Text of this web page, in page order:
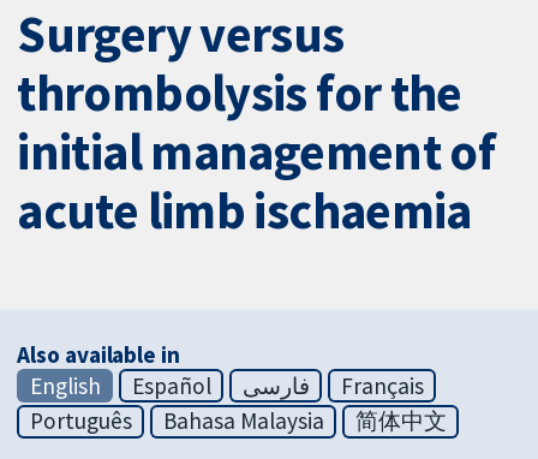
Surgery versus
thrombolysis for the
initial management of
acute limb ischaemia
Also available in
English
Español فارسی
Français
Português
Bahasa Malaysia 简体中文